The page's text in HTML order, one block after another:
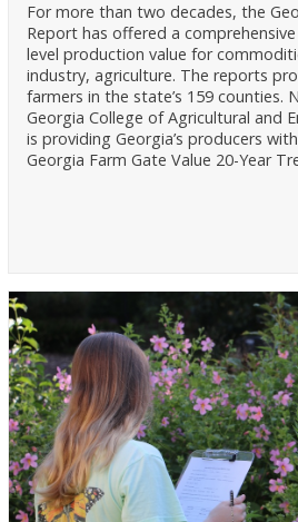
For more than two decades, the
Report has offered a
level production value for
industry, agriculture. The reports
farmers in the state’s 159 counties.
Georgia College of Agricultural and
is providing Georgia’s producers
Georgia Farm Gate Value 20-Year